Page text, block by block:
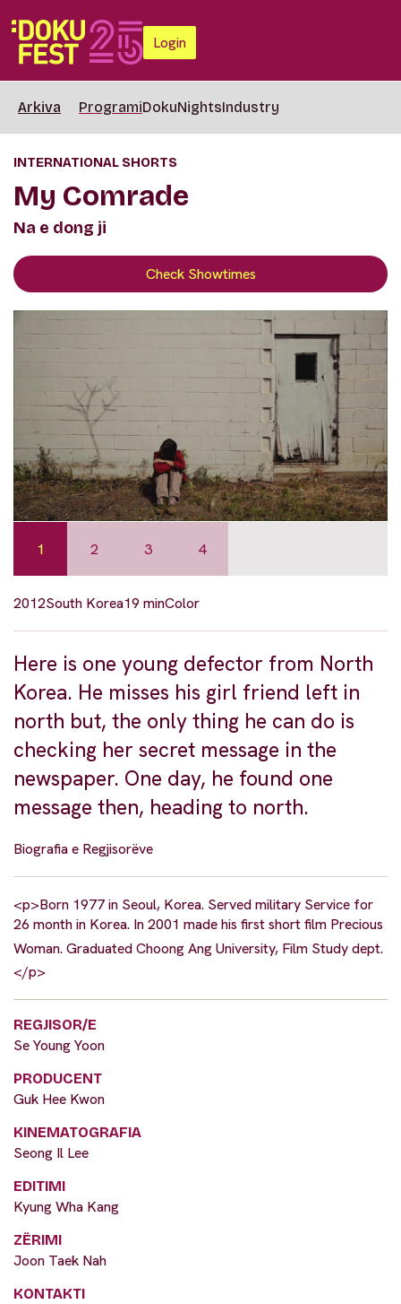
Login
Arkiva ProgramiDokuNightsIndustry
INTERNATIONAL SHORTS
My Comrade
Na e dong ji
Check Showtimes
1 2 3 4
2012South Korea19 minColor
Here is one young defector from North
Korea. He misses his girl friend left in
north but, the only thing he can do is
checking her secret message in the
newspaper. One day, he found one
message then, heading to north.
Biografia e Regjisorëve
<p>Born 1977 in Seoul, Korea. Served military Service for
26 month in Korea. In 2001 made his first short film Precious
Woman. Graduated Choong Ang University, Film Study dept.
</p>
REGJISOR/E
Se Young Yoon
PRODUCENT
Guk Hee Kwon
KINEMATOGRAFIA
Seong Il Lee
EDITIMI
Kyung Wha Kang
ZËRIMI
Joon Taek Nah
KONTAKTI